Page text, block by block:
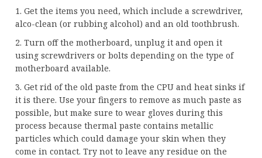
1. Get the items you need, which include a screwdriver,
alco-clean (or rubbing alcohol) and an old toothbrush.
2. Turn off the motherboard, unplug it and open it
using screwdrivers or bolts depending on the type of
motherboard available.
3. Get rid of the old paste from the CPU and heat sinks if
it is there. Use your fingers to remove as much paste as
possible, but make sure to wear gloves during this
process because thermal paste contains metallic
particles which could damage your skin when they
come in contact. Try not to leave any residue on the